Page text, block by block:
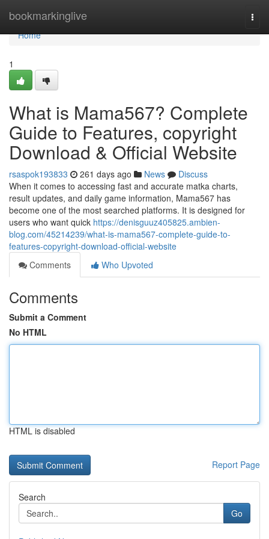
bookmarkinglive
Home
Home
1
What is Mama567? Complete
Guide to Features, copyright
Download & Official Website
rsaspok193833 261 days ago News
Discuss
When it comes to accessing fast and accurate matka charts,
result updates, and daily game information, Mama567 has
become one of the most searched platforms. It is designed for
users who want quick https://denisguuz405825.ambien-
blog.com/45214239/what-is-mama567-complete-guide-to-
features-copyright-download-official-website
Comments
Who Upvoted
Comments
Submit a Comment
No HTML
HTML is disabled
Report Page
Search
Go